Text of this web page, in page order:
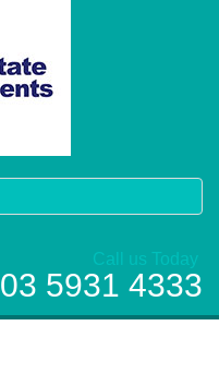
navigation
Call us Today
03 5931 4333